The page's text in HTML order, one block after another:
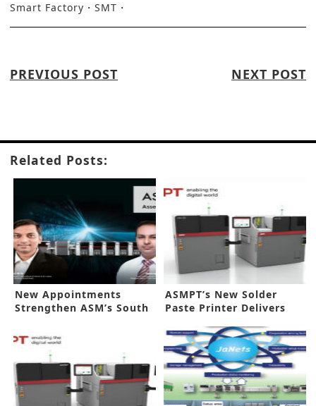
Smart Factory
SMT
PREVIOUS POST NEXT POST
Related Posts:
New Appointments
Strengthen ASM’s South
ASMPT’s New Solder
Paste Printer Delivers